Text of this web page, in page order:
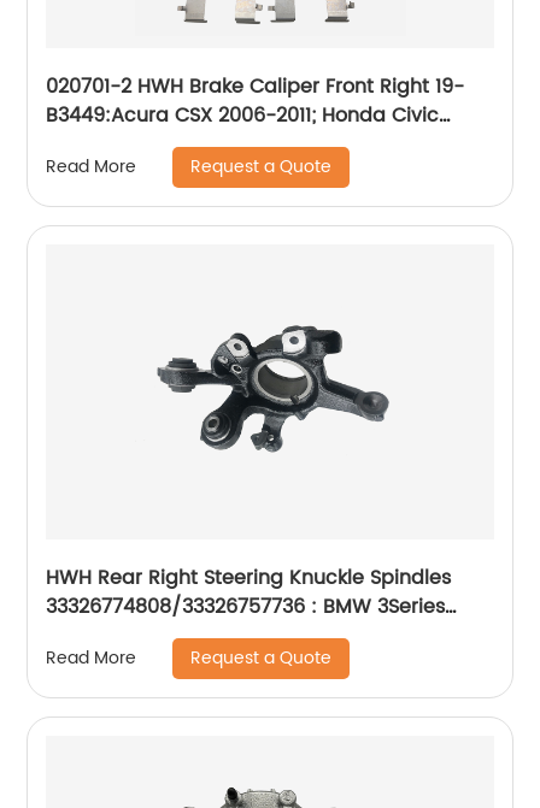
020701-2 HWH Brake Caliper Front Right 19-
B3449:Acura CSX 2006-2011; Honda Civic
Read More Request a Quote
HWH Rear Right Steering Knuckle Spindles
33326774808/33326757736 : BMW 3Series
Read More Request a Quote